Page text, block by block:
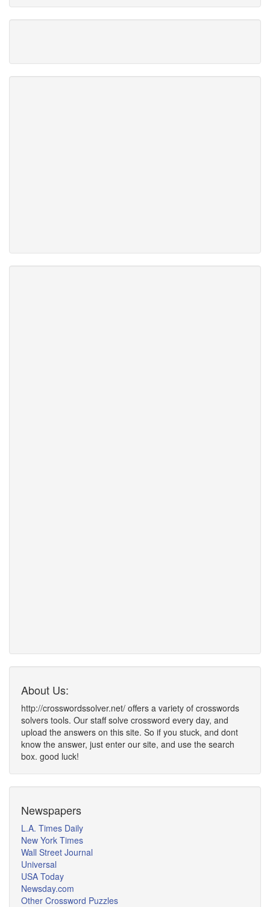
About Us:
http://crosswordssolver.net/ offers a variety of crosswords
solvers tools. Our staff solve crossword every day, and
upload the answers on this site. So if you stuck, and dont
know the answer, just enter our site, and use the search
box. good luck!
Newspapers
L.A. Times Daily
New York Times
Wall Street Journal
Universal
USA Today
Newsday.com
Other Crossword Puzzles